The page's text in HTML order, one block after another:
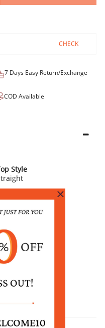
CHECK
7 Days Easy Return/Exchange
COD Available
Style
Length
Detail
4th Length
Acrylic